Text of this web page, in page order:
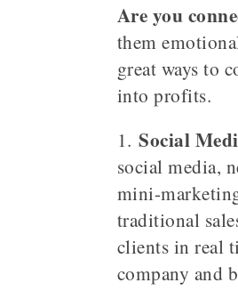
Are you
them
great ways to
into profits.
1. Social
social media,
mini-
traditional
clients in real
company and